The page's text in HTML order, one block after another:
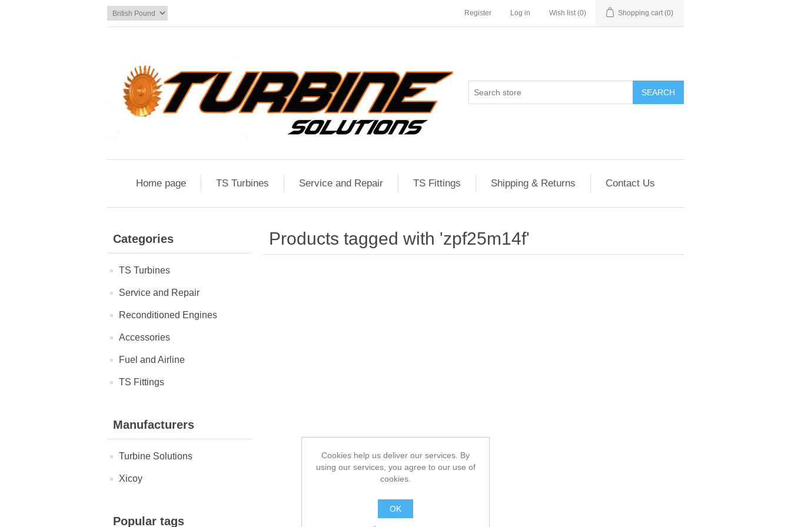
Register Log in Wish list (0) Shopping cart (0)
Home page TS Turbines Service and Repair TS Fittings Shipping & Returns Contact Us
Categories
TS Turbines
Service and Repair
Reconditioned Engines
Accessories
Fuel and Airline
TS Fittings
Manufacturers
Turbine Solutions
Xicoy
Popular tags
Products tagged with 'zpf25m14f'
Cookies help us deliver our services. By
using our services, you agree to our use of
cookies.
OK